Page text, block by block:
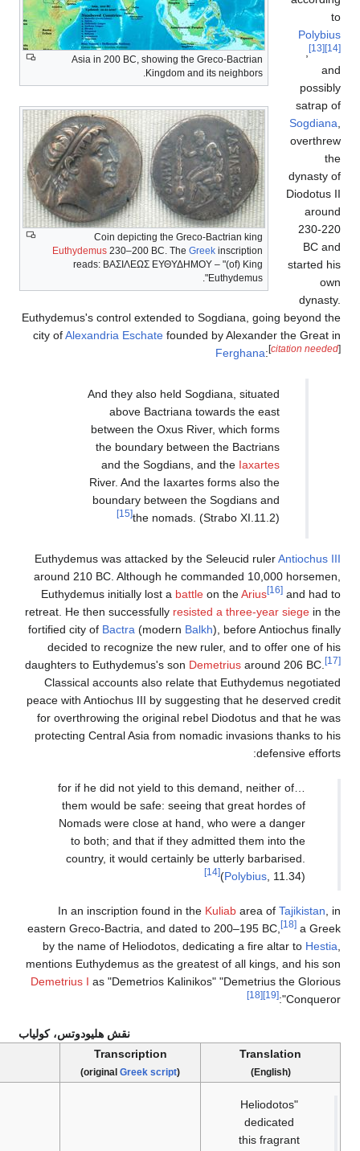
Asia in 200 BC,
Euthydemus
230–200
reads:ΒΑΣΙΛΕΩΣ
Euthydemus's control
city ofAlexandria Eschate
Euthydemus was
around 210 BC.
Euthydemus initially
retreat. He then
fortified city ofBactra
decided to recognize
daughters to
Classical accounts
peace with Antiochus III
for overthrowing the
protecting Central Asia
…for if he did not
them would be
Nomads were close
to both; and that
country, it would
In an inscription
eastern Greco-Bactria,
by the name of
mentions Euthydemus as
Demetrius Ias "Demetrios
Transcription
)
Inscription
(
Greek language
)